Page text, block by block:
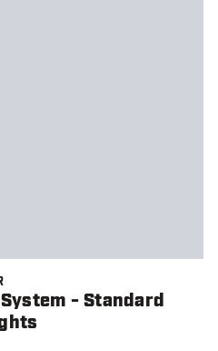
- Standard